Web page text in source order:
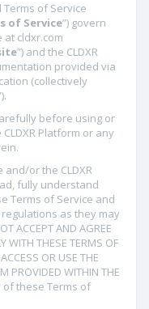
Terms of Service
of Service”) govern
cldxr.com
”) and the CLDXR
provided via
(collectively
before using or
Platform or any
or the CLDXR
fully understand
Terms of Service and
as they may
ACCEPT AND AGREE
WITH THESE TERMS OF
OR USE THE
PROVIDED WITHIN THE
of these Terms of